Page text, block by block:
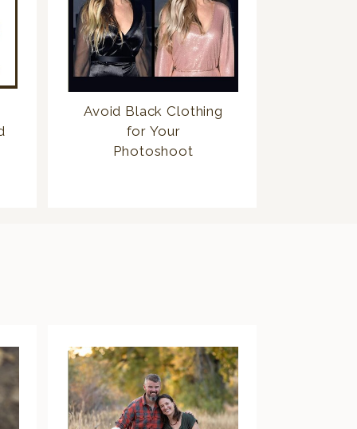
Avoid Black Clothing
for Your
Photoshoot